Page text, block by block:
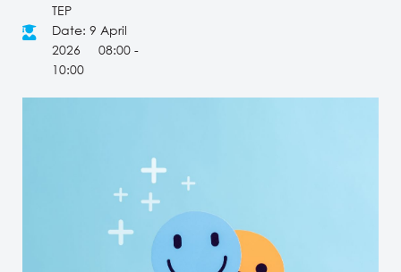
TEP
Date: 9 April
2026 08:00 -
10:00